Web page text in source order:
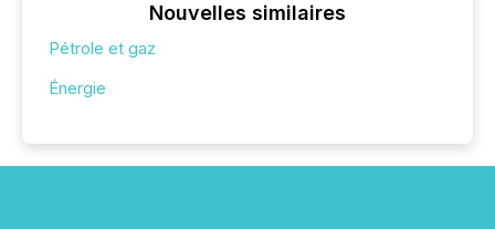
Nouvelles similaires
Pétrole et gaz
Énergie